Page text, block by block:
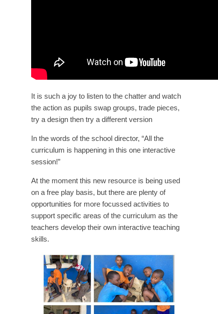
It is such a joy to listen to the chatter and watch
the action as pupils swap groups, trade pieces,
try a design then try a different version
In the words of the school director, “All the
curriculum is happening in this one interactive
session!”
At the moment this new resource is being used
on a free play basis, but there are plenty of
opportunities for more focussed activities to
support specific areas of the curriculum as the
teachers develop their own interactive teaching
skills.